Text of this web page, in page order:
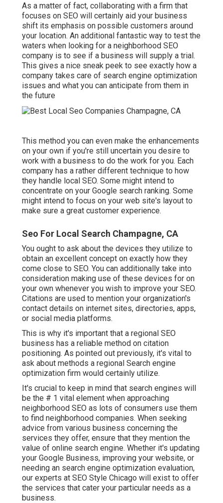
As a matter of fact, collaborating with a firm that
focuses on SEO will certainly aid your business
shift its emphasis on possible customers around
your location. An additional fantastic way to test the
waters when looking for a neighborhood SEO
company is to see if a business will supply a trial.
This gives a nice sneak peek to see exactly how a
company takes care of search engine optimization
issues and what you can anticipate from them in
the future
This method you can even make the enhancements
on your own if you're still uncertain you desire to
work with a business to do the work for you. Each
company has a rather different technique to how
they handle local SEO. Some might intend to
concentrate on your Google search ranking. Some
might intend to focus on your web site's layout to
make sure a great customer experience.
Seo For Local Search Champagne, CA
You ought to ask about the devices they utilize to
obtain an excellent concept on exactly how they
come close to SEO. You can additionally take into
consideration making use of these devices for on
your own whenever you wish to improve your SEO.
Citations are used to mention your organization's
contact details on internet sites, directories, apps,
or social media platforms.
This is why it's important that a regional SEO
business has a reliable method on citation
positioning. As pointed out previously, it's vital to
ask about methods a regional Search engine
optimization firm would certainly utilize.
It's crucial to keep in mind that search engines will
be the # 1 vital element when approaching
neighborhood SEO as lots of consumers use them
to find neighborhood companies. When seeking
advice from various business concerning the
services they offer, ensure that they mention the
value of online search engine. Whether it's updating
your Google Business, improving your website, or
needing an search engine optimization evaluation,
our experts at SEO Style Chicago will exist to offer
the services that cater your particular needs as a
business.